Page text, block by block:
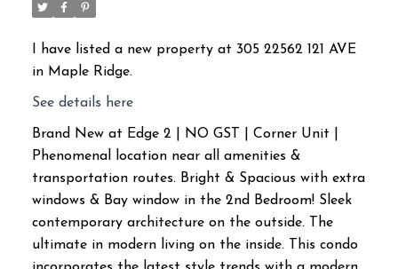
I have listed a new property at 305 22562 121 AVE
in Maple Ridge.
See details here
Brand New at Edge 2 | NO GST | Corner Unit |
Phenomenal location near all amenities &
transportation routes. Bright & Spacious with extra
windows & Bay window in the 2nd Bedroom! Sleek
contemporary architecture on the outside. The
ultimate in modern living on the inside. This condo